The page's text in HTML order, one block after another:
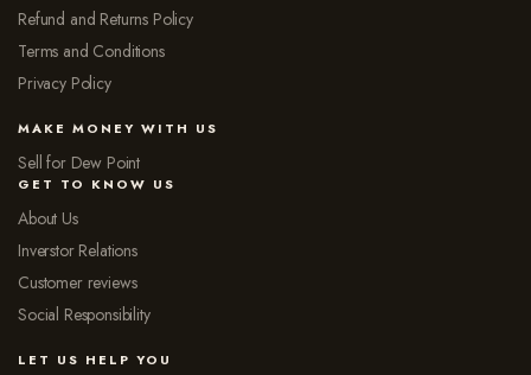
Refund and Returns Policy
Terms and Conditions
Privacy Policy
MAKE MONEY WITH US
Sell for Dew Point
GET TO KNOW US
About Us
Inverstor Relations
Customer reviews
Social Responsibility
LET US HELP YOU